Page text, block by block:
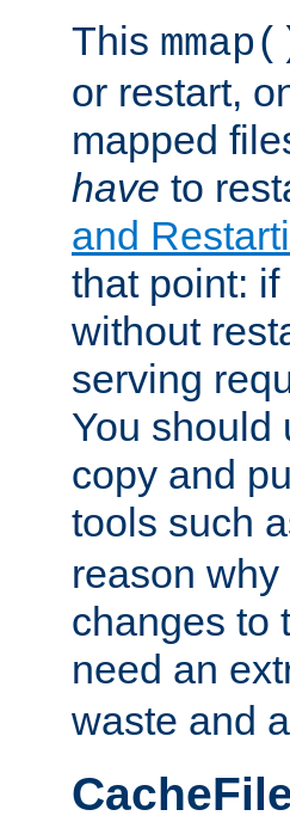
This
or restart,
mapped
have to
and
that point:
without
serving
You should
copy and
tools such
reason
changes to
need an
waste and